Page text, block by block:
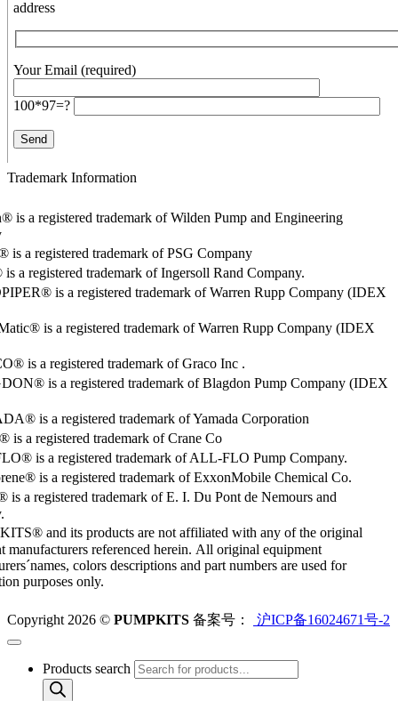
address
Your Email (required)
100*97=?
Trademark Information
is a registered trademark of Wilden Pump and Engineering
a registered trademark of PSG Company
a registered trademark of Ingersoll Rand Company.
is a registered trademark of Warren Rupp Company (IDEX
is a registered trademark of Warren Rupp Company (IDEX
is a registered trademark of Graco Inc .
is a registered trademark of Blagdon Pump Company (IDEX
is a registered trademark of Yamada Corporation
is a registered trademark of Crane Co
is a registered trademark of ALL-FLO Pump Company.
is a registered trademark of ExxonMobile Chemical Co.
a registered trademark of E. I. Du Pont de Nemours and
and its products are not affiliated with any of the original
manufacturers referenced herein. All original equipment
colors descriptions and part numbers are used for
purposes only.
Copyright 2026 © PUMPKITS 备案号： 沪ICP备16024671号-2
Products search